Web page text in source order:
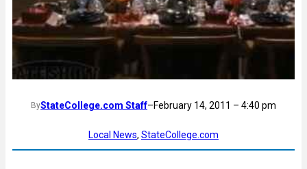
ByStateCollege.com Staff–February 14, 2011 – 4:40 pm
Local News, StateCollege.com